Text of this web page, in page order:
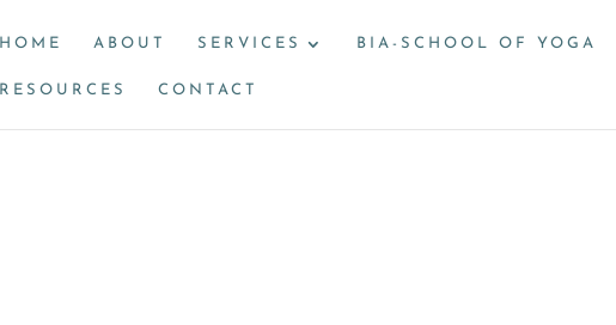
HOME ABOUT SERVICES BIA-SCHOOL OF YOGA
RESOURCES CONTACT